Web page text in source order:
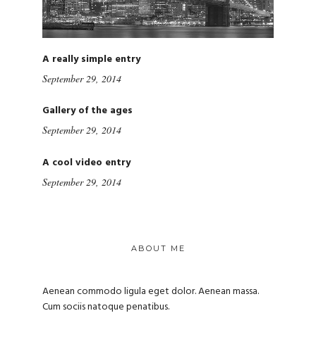
A really simple entry
September 29, 2014
Gallery of the ages
September 29, 2014
A cool video entry
September 29, 2014
ABOUT ME
Aenean commodo ligula eget dolor. Aenean massa.
Cum sociis natoque penatibus.